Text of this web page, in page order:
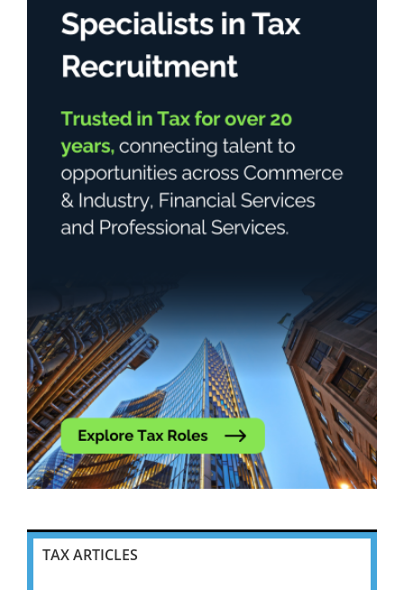
TAX ARTICLES